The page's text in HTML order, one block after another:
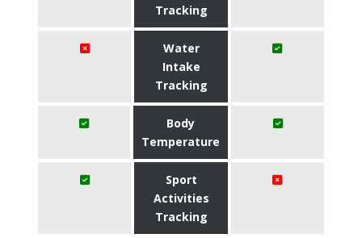
Tracking
Water
Intake
Tracking
Body
Temperature
Sport
Activities
Tracking